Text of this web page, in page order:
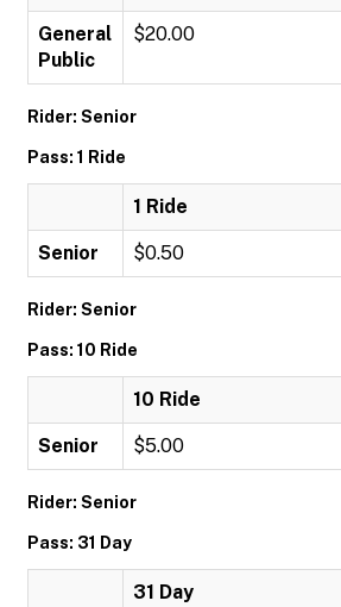
General
Public
$20.00
Rider: Senior
Pass: 1 Ride
1 Ride
Senior $0.50
Rider: Senior
Pass: 10 Ride
10 Ride
Senior $5.00
Rider: Senior
Pass: 31 Day
31 Day